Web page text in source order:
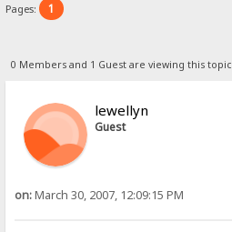
Pages: 1
0 Members and 1 Guest are viewing this topic.
lewellyn
Guest
on:March 30, 2007, 12:09:15 PM